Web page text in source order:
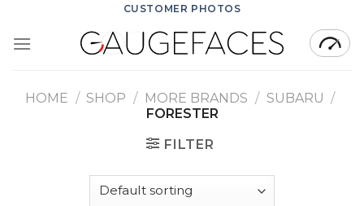
content
CUSTOMER PHOTOS
HOME / SHOP / MORE BRANDS / SUBARU /
FORESTER
FILTER